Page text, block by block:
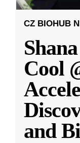
CZ BIOHUB
Cool
and